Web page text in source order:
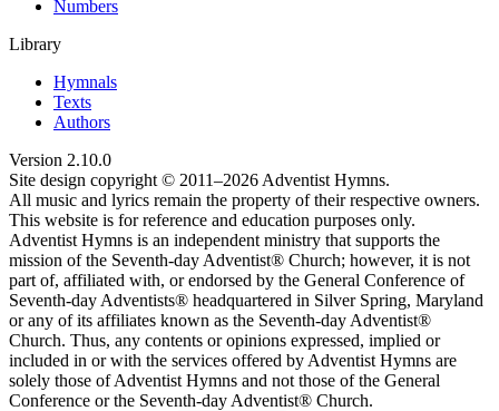
Numbers
Library
Hymnals
Texts
Authors
Version 2.10.0
Site design copyright © 2011–2026 Adventist Hymns.
All music and lyrics remain the property of their respective owners.
This website is for reference and education purposes only.
Adventist Hymns is an independent ministry that supports the
mission of the Seventh-day Adventist® Church; however, it is not
part of, affiliated with, or endorsed by the General Conference of
Seventh-day Adventists® headquartered in Silver Spring, Maryland
or any of its affiliates known as the Seventh-day Adventist®
Church. Thus, any contents or opinions expressed, implied or
included in or with the services offered by Adventist Hymns are
solely those of Adventist Hymns and not those of the General
Conference or the Seventh-day Adventist® Church.